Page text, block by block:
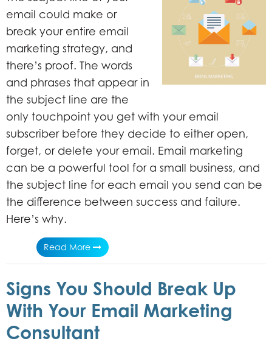
email could make or
break your entire email
marketing strategy, and
there’s proof. The words
and phrases that appear in
the subject line are the
only touchpoint you get with your email
subscriber before they decide to either open,
forget, or delete your email. Email marketing
can be a powerful tool for a small business, and
the subject line for each email you send can be
the difference between success and failure.
Here’s why.
Read More
Signs You Should Break Up
With Your Email Marketing
Consultant